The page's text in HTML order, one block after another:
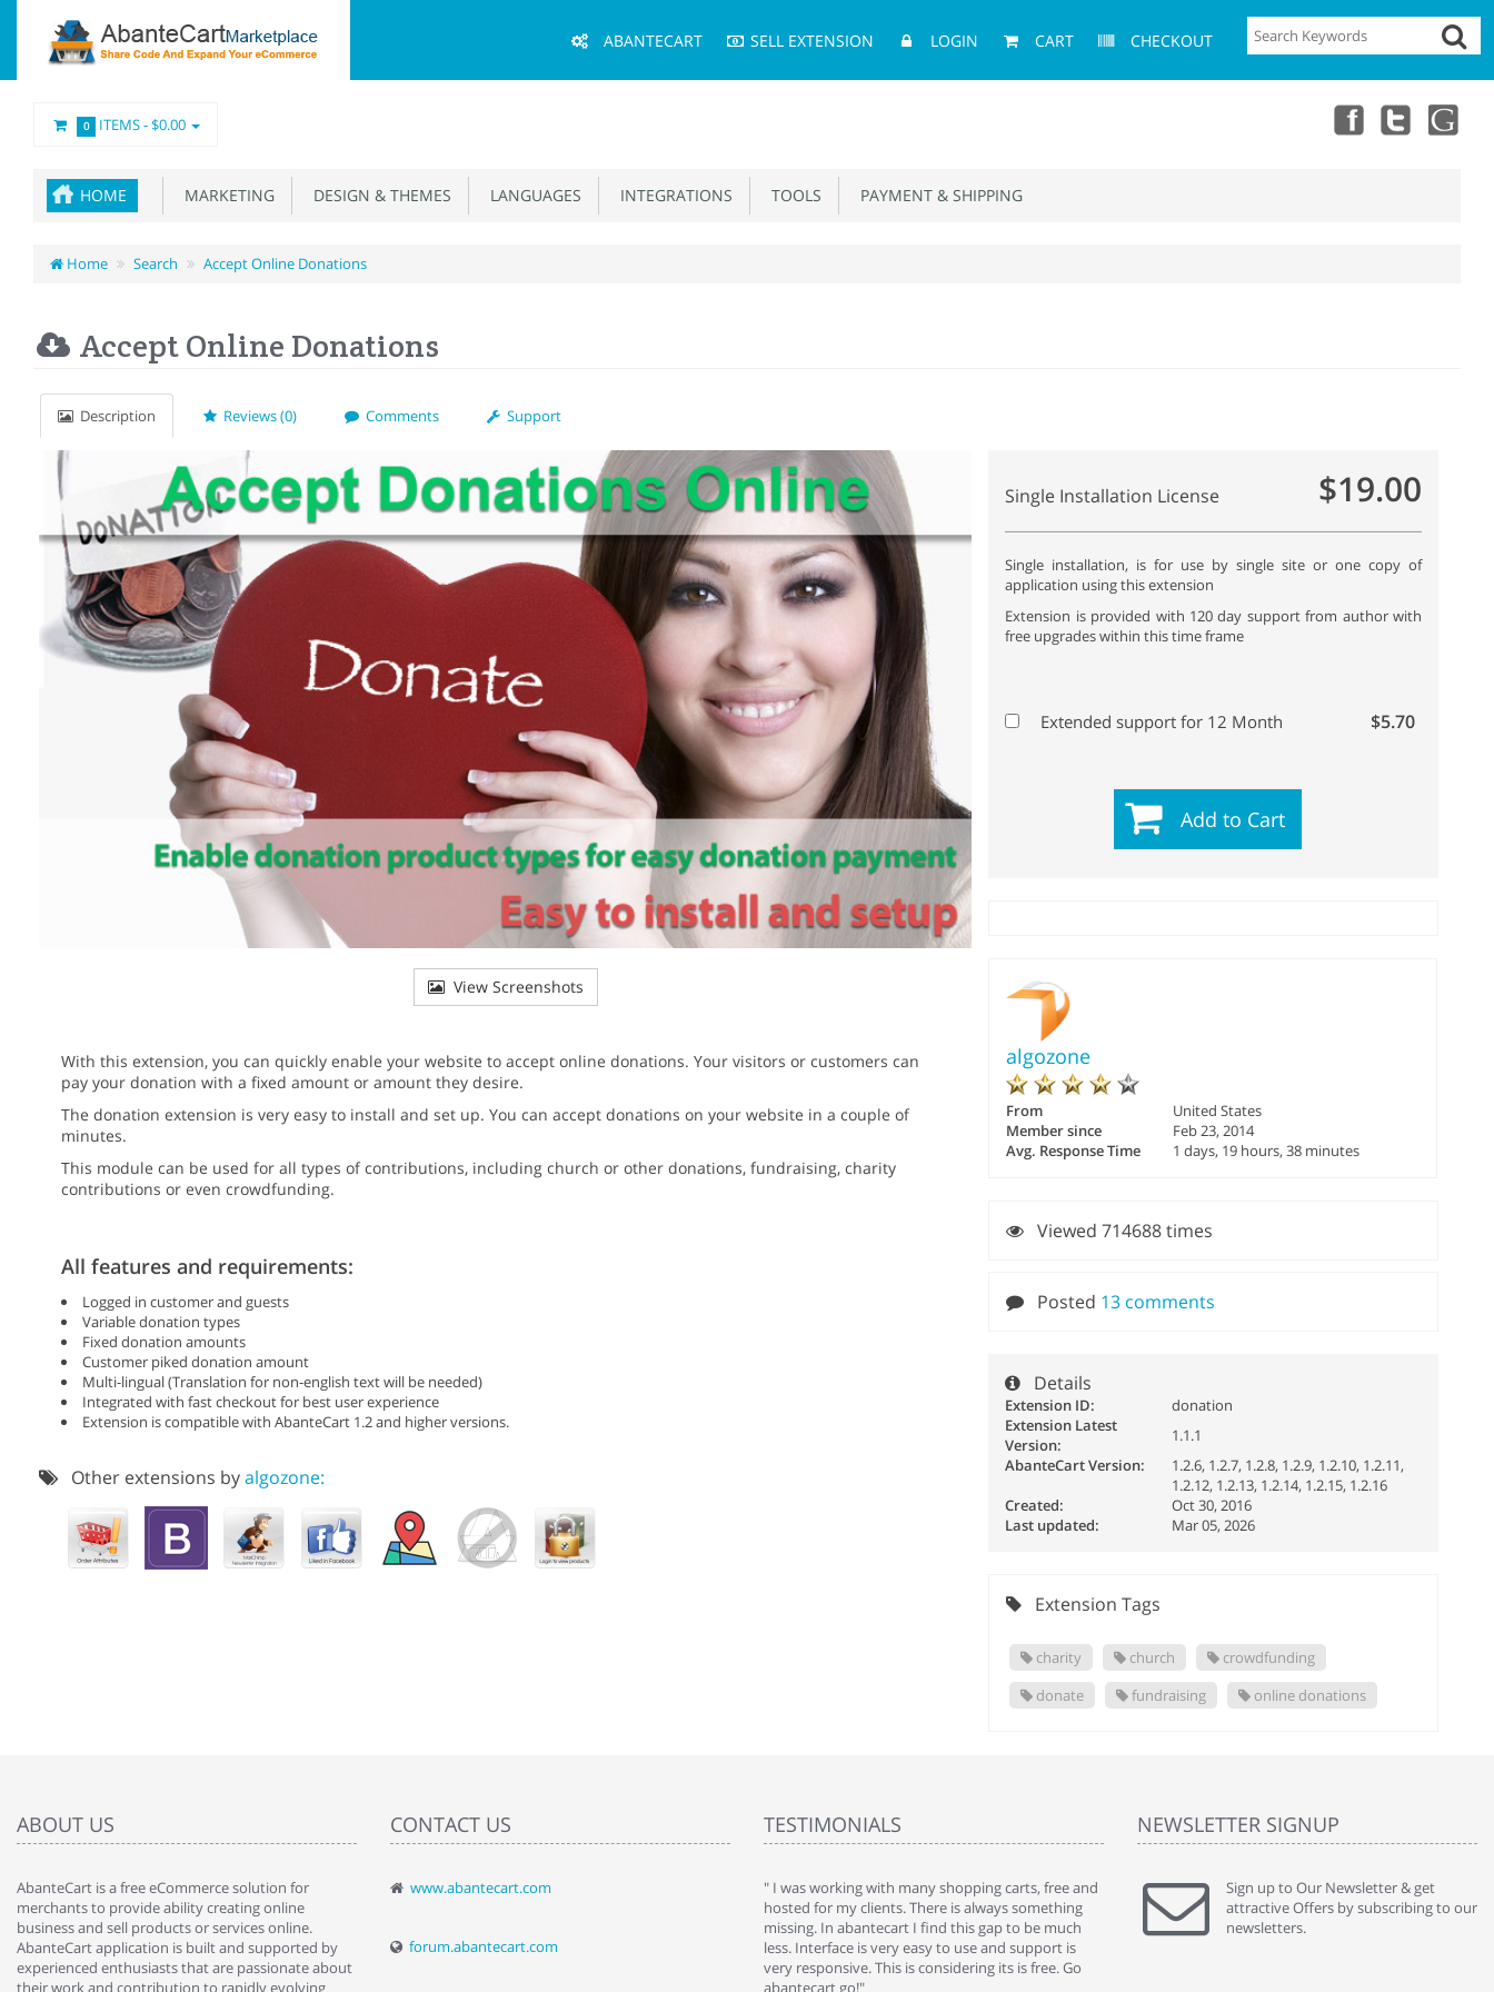
Menu
ABANTECART SELL EXTENSION LOGIN CART CHECKOUT
0 ITEMS -$0.00
HOME MARKETING DESIGN & THEMES LANGUAGES INTEGRATIONS TOOLS PAYMENT & SHIPPING
Home Search Accept Online Donations
Accept Online Donations
Description Reviews (0) Comments Support
View Screenshots
With this extension, you can quickly enable your website to accept online donations. Your visitors or customers can
pay your donation with a fixed amount or amount they desire.
The donation extension is very easy to install and set up. You can accept donations on your website in a couple of
minutes.
This module can be used for all types of contributions, including church or other donations, fundraising, charity
contributions or even crowdfunding.
All features and requirements:
Logged in customer and guests
Variable donation types
Fixed donation amounts
Customer piked donation amount
Multi-lingual (Translation for non-english text will be needed)
Integrated with fast checkout for best user experience
Extension is compatible with AbanteCart 1.2 and higher versions.
Other extensions byalgozone:
Single Installation License $19.00
Single installation, is for use by single site or one copy of
application using this extension
Extension is provided with 120 day support from author with
free upgrades within this time frame
Extended support for 12 Month $5.70
Add to Cart
algozone
From
United States
Member since
Feb 23, 2014
Avg. Response Time
1 days, 19 hours, 38 minutes
Viewed 714688 times
Posted 13 comments
Details
Extension ID:
donation
Extension Latest
Version:
1.1.1
AbanteCart Version:
1.2.6, 1.2.7, 1.2.8, 1.2.9, 1.2.10, 1.2.11,
1.2.12, 1.2.13, 1.2.14, 1.2.15, 1.2.16
Created:
Oct 30, 2016
Last updated:
Mar 05, 2026
Extension Tags
charity church
crowdfunding
donate
fundraising online donations
ABOUT US
AbanteCart is a free eCommerce solution for
merchants to provide ability creating online
business and sell products or services online.
AbanteCart application is built and supported by
experienced enthusiasts that are passionate about
their work and contribution to rapidly evolving
CONTACT US
www.abantecart.com
forum.abantecart.com
TESTIMONIALS
" Love the cart. I installed it a while back and use it
By : Liz Wattkins at shopping-cart-reviews.com
" I was working with many shopping carts, free and
hosted for my clients. There is always something
missing. In abantecart I find this gap to be much
less. Interface is very easy to use and support is
very responsive. This is considering its is free. Go
abantecart go!"
" Without a doubt the best cart I have used. The
title says it all - abantecart is undoubtedly the best I
have used. I'm not an expert in site setup, so
NEWSLETTER SIGNUP
Sign up to Our Newsletter & get
attractive Offers by subscribing to our
newsletters.